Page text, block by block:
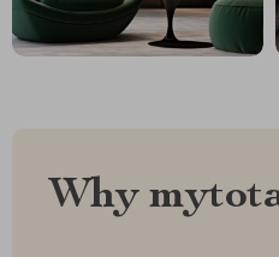
Why